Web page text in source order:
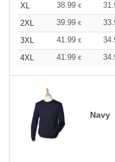
XL
38.99 €
2XL
39.99 €
3XL
41.99 €
4XL
41.99 €
Navy